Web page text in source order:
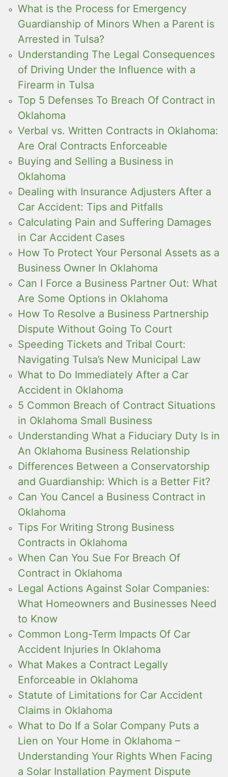
What is the Process for Emergency
Guardianship of Minors When a Parent is
Arrested in Tulsa?
Understanding The Legal Consequences
of Driving Under the Influence with a
Firearm in Tulsa
Top 5 Defenses To Breach Of Contract in
Oklahoma
Verbal vs. Written Contracts in Oklahoma:
Are Oral Contracts Enforceable
Buying and Selling a Business in
Oklahoma
Dealing with Insurance Adjusters After a
Car Accident: Tips and Pitfalls
Calculating Pain and Suffering Damages
in Car Accident Cases
How To Protect Your Personal Assets as a
Business Owner In Oklahoma
Can I Force a Business Partner Out: What
Are Some Options in Oklahoma
How To Resolve a Business Partnership
Dispute Without Going To Court
Speeding Tickets and Tribal Court:
Navigating Tulsa’s New Municipal Law
What to Do Immediately After a Car
Accident in Oklahoma
5 Common Breach of Contract Situations
in Oklahoma Small Business
Understanding What a Fiduciary Duty Is in
An Oklahoma Business Relationship
Differences Between a Conservatorship
and Guardianship: Which is a Better Fit?
Can You Cancel a Business Contract in
Oklahoma
Tips For Writing Strong Business
Contracts in Oklahoma
When Can You Sue For Breach Of
Contract in Oklahoma
Legal Actions Against Solar Companies:
What Homeowners and Businesses Need
to Know
Common Long-Term Impacts Of Car
Accident Injuries In Oklahoma
What Makes a Contract Legally
Enforceable in Oklahoma
Statute of Limitations for Car Accident
Claims in Oklahoma
What to Do If a Solar Company Puts a
Lien on Your Home in Oklahoma –
Understanding Your Rights When Facing
a Solar Installation Payment Dispute